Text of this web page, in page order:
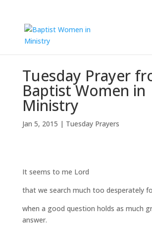
Tuesday Prayer
Baptist Women in
Ministry
Jan 5, 2015 | Tuesday Prayers
It seems to me Lord
that we search much too desperately
when a good question holds as much
answer.